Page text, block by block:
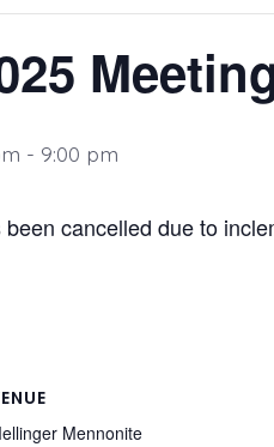
- 9:00 pm
cancelled due to
Mennonite